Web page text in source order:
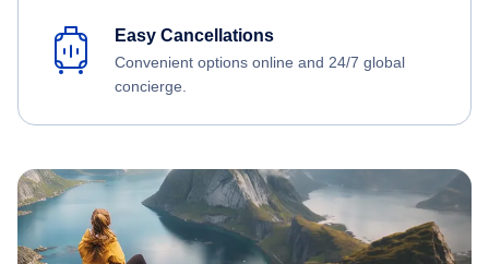
Easy Cancellations
Convenient options online and 24/7 global
concierge.